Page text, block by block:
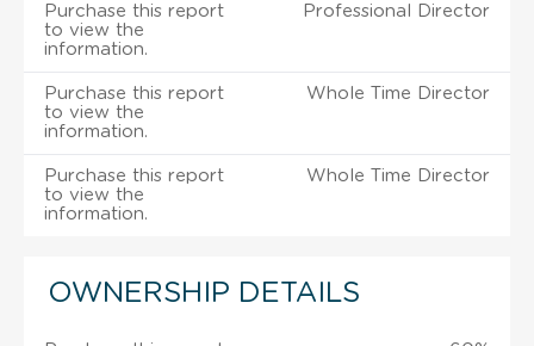
Purchase this report
to view the
information.
Professional Director
Purchase this report
to view the
information.
Whole Time Director
Purchase this report
to view the
information.
Whole Time Director
OWNERSHIP DETAILS